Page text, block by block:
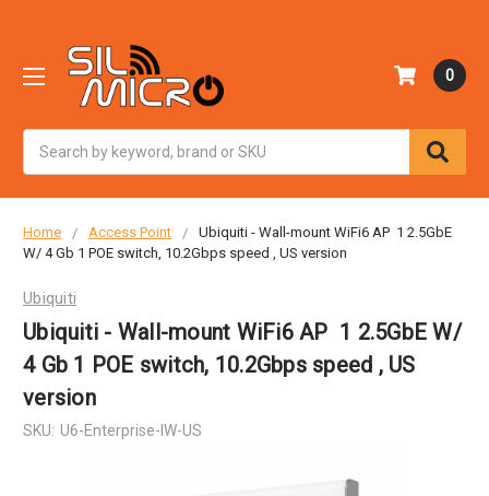
0
Home Access Point
Ubiquiti - Wall-mount WiFi6 AP 1 2.5GbE
W/ 4 Gb 1 POE switch, 10.2Gbps speed , US version
Ubiquiti
Ubiquiti - Wall-mount WiFi6 AP 1 2.5GbE W/
4 Gb 1 POE switch, 10.2Gbps speed , US
version
SKU: U6-Enterprise-IW-US